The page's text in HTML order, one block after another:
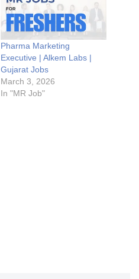
Pharma Marketing
Executive | Alkem Labs |
Gujarat Jobs
March 3, 2026
In "MR Job"